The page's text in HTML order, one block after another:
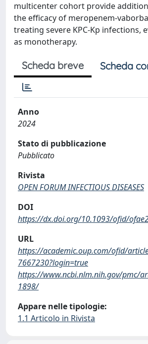
multicenter cohort provide
the efficacy of meropenem-
treating severe KPC-Kp infections,
as monotherapy.
Scheda breve Scheda
Anno
2024
Stato di pubblicazione
Pubblicato
Rivista
OPEN FORUM INFECTIOUS DISEASES
DOI
https://dx.doi.org/10.1093/ofid/
URL
https://academic.oup.com/ofid/
7667230?login=true
https://www.ncbi.nlm.nih.gov/pmc/
1898/
Appare nelle tipologie:
1.1 Articolo in Rivista